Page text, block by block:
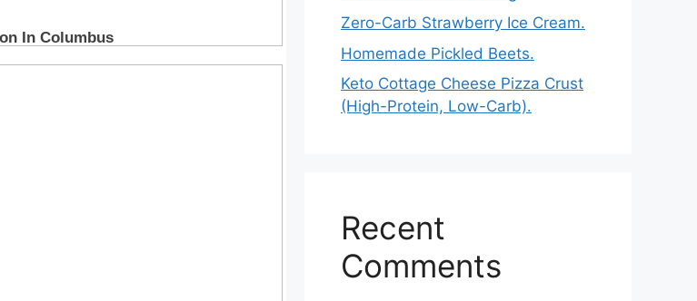
Zero-Carb Strawberry Ice Cream.
Homemade Pickled Beets.
Keto Cottage Cheese Pizza Crust
(High-Protein, Low-Carb).
Recent
Comments